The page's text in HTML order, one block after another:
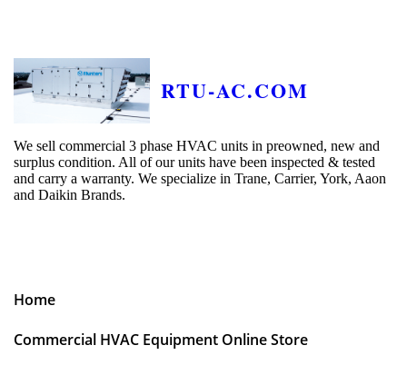
RTU-AC.COM
We sell commercial 3 phase HVAC units in preowned, new and
surplus condition. All of our units have been inspected & tested
and carry a warranty. We specialize in Trane, Carrier, York, Aaon
and Daikin Brands.
Home
Commercial HVAC Equipment Online Store